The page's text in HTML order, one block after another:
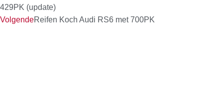
429PK (update)
VolgendeReifen Koch Audi RS6 met 700PK